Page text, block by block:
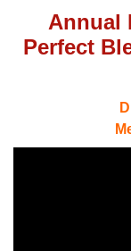
Annual
Perfect